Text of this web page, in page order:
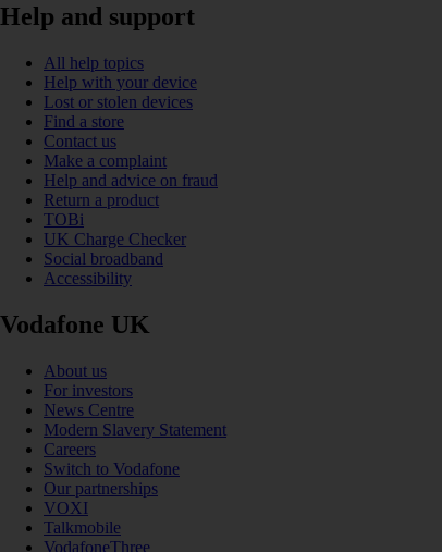
Help and support
All help topics
Help with your device
Lost or stolen devices
Find a store
Contact us
Make a complaint
Help and advice on fraud
Return a product
TOBi
UK Charge Checker
Social broadband
Accessibility
Vodafone UK
About us
For investors
News Centre
Modern Slavery Statement
Careers
Switch to Vodafone
Our partnerships
VOXI
Talkmobile
VodafoneThree